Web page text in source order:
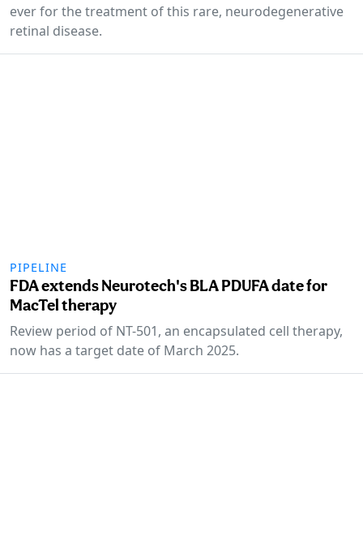
ever for the treatment of this rare, neurodegenerative
retinal disease.
PIPELINE
FDA extends Neurotech's BLA PDUFA date for
MacTel therapy
Review period of NT-501, an encapsulated cell therapy,
now has a target date of March 2025.